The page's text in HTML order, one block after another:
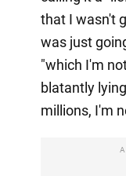
that I wasn't
was just
"which I'm
blatantly
millions, I'm